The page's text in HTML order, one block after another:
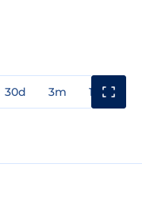
30d 3m 1y